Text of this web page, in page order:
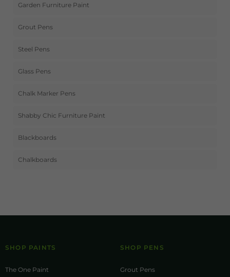
Garden Furniture Paint
Grout Pens
Steel Pens
Glass Pens
Chalk Marker Pens
Shabby Chic Furniture Paint
Blackboards
Chalkboards
SHOP PAINTS
The One Paint
SHOP PENS
Grout Pens